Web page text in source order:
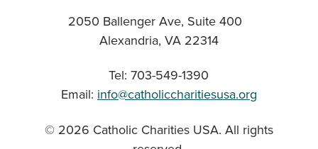
2050 Ballenger Ave, Suite 400
Alexandria, VA 22314
Tel: 703-549-1390
Email: info@catholiccharitiesusa.org
© 2026 Catholic Charities USA. All rights